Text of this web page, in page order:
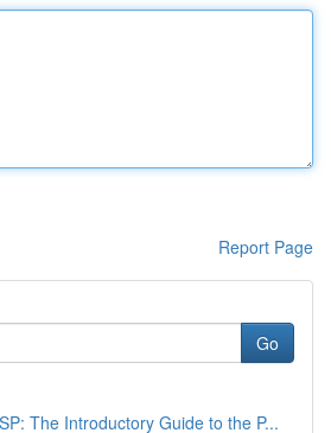
Report Page
Go
The Introductory Guide to the P...